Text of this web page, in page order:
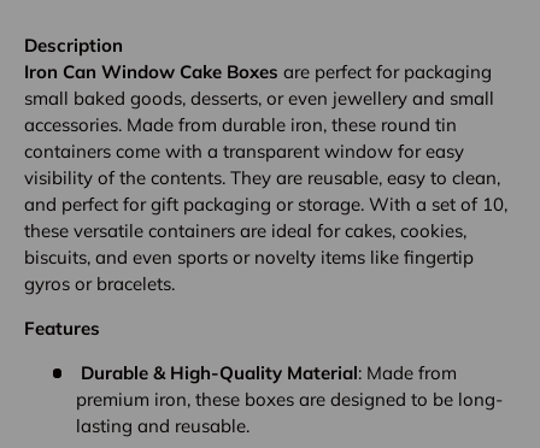
Description
Iron Can Window Cake Boxes are perfect for packaging
small baked goods, desserts, or even jewellery and small
accessories. Made from durable iron, these round tin
containers come with a transparent window for easy
visibility of the contents. They are reusable, easy to clean,
and perfect for gift packaging or storage. With a set of 10,
these versatile containers are ideal for cakes, cookies,
biscuits, and even sports or novelty items like fingertip
gyros or bracelets.
Features
Durable & High-Quality Material: Made from
premium iron, these boxes are designed to be long-
lasting and reusable.